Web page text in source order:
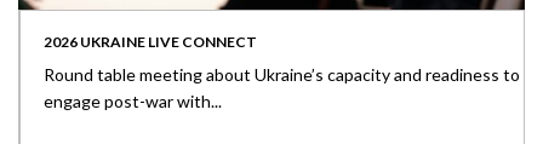
2026 UKRAINE LIVE CONNECT
Round table meeting about Ukraine’s capacity and readiness to
engage post-war with...